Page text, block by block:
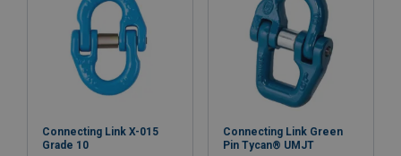
Connecting Link X-015
Grade 10
Connecting Link Green
Pin Tycan® UMJT